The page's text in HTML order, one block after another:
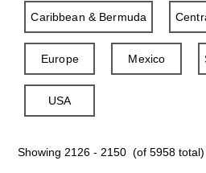
Caribbean & Bermuda
Europe Mexico
USA
Showing 2126 - 2150 (of 5958 total)